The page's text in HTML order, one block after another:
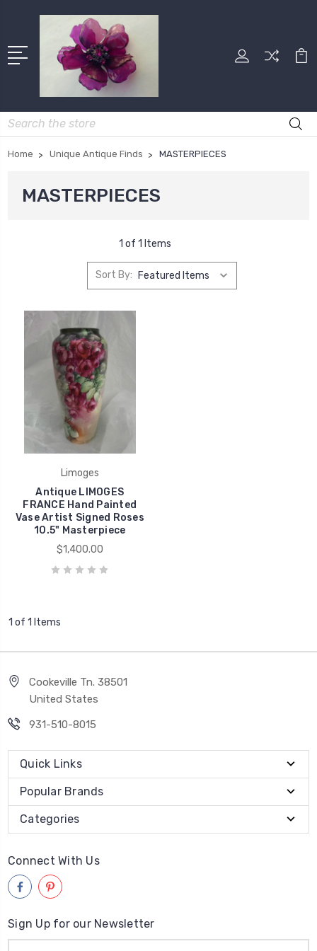
Search
Home Unique Antique Finds MASTERPIECES
MASTERPIECES
1 of 1 Items
Sort By:
Limoges
Antique LIMOGES
FRANCE Hand Painted
Vase Artist Signed Roses
10.5" Masterpiece
$1,400.00
1 of 1 Items
Cookeville Tn. 38501
United States
931-510-8015
Quick Links
Popular Brands
Categories
Connect With Us
Sign Up for our Newsletter